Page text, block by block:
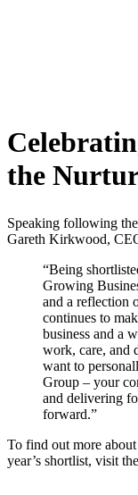
the
Speaking following
Gareth Kirkwood,
“Being
Growing
and a reflection
continues to
business and a
work, care, and
want to
Group – your
and delivering
forward.”
To find out more
year’s shortlist, visit the